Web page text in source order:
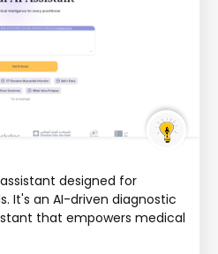
designed for
It's an AI-driven diagnostic
that empowers medical